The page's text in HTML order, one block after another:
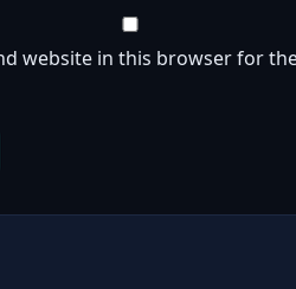
website in this browser for